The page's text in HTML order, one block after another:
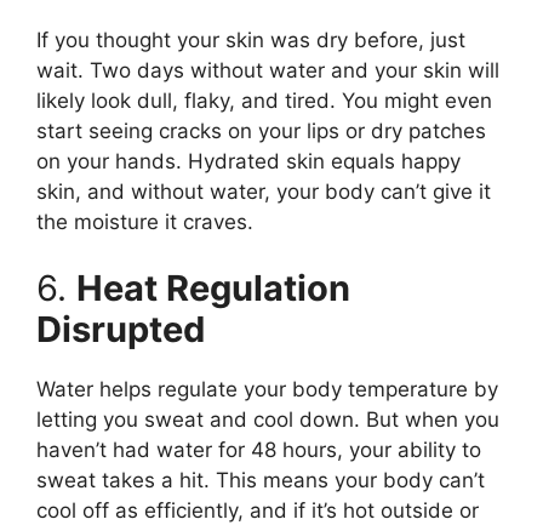
If you thought your skin was dry before, just
wait. Two days without water and your skin will
likely look dull, flaky, and tired. You might even
start seeing cracks on your lips or dry patches
on your hands. Hydrated skin equals happy
skin, and without water, your body can’t give it
the moisture it craves.
6. Heat Regulation
Disrupted
Water helps regulate your body temperature by
letting you sweat and cool down. But when you
haven’t had water for 48 hours, your ability to
sweat takes a hit. This means your body can’t
cool off as efficiently, and if it’s hot outside or